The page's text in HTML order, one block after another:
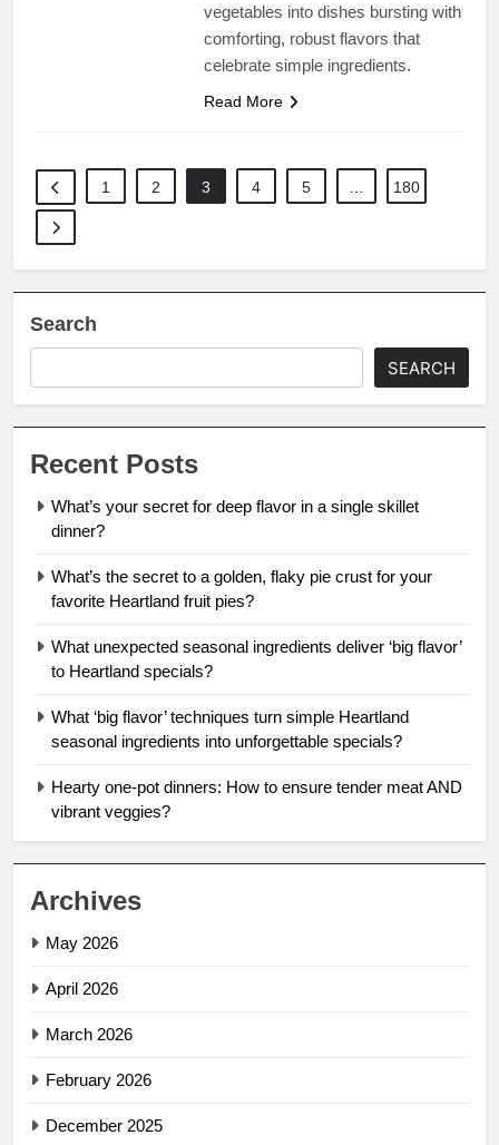
vegetables into dishes bursting with
comforting, robust flavors that
celebrate simple ingredients.
Read More
1 2 3 4 5 180
Search
SEARCH
Recent Posts
What’s your secret for deep flavor in a single skillet
dinner?
What’s the secret to a golden, flaky pie crust for your
favorite Heartland fruit pies?
What unexpected seasonal ingredients deliver ‘big flavor’
to Heartland specials?
What ‘big flavor’ techniques turn simple Heartland
seasonal ingredients into unforgettable specials?
Hearty one-pot dinners: How to ensure tender meat AND
vibrant veggies?
Archives
May 2026
April 2026
March 2026
February 2026
December 2025